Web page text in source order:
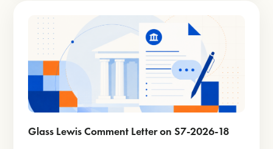
Glass Lewis Comment Letter on S7-2026-18